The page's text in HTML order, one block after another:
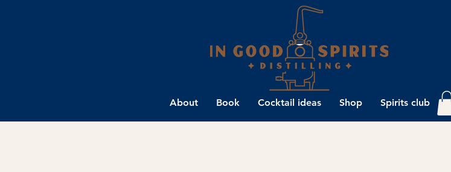
About Book Cocktail ideas Shop Spirits club